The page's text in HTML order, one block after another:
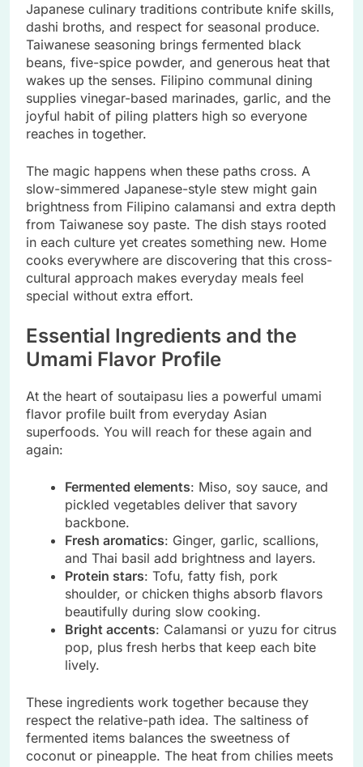
Japanese culinary traditions contribute knife skills,
dashi broths, and respect for seasonal produce.
Taiwanese seasoning brings fermented black
beans, five-spice powder, and generous heat that
wakes up the senses. Filipino communal dining
supplies vinegar-based marinades, garlic, and the
joyful habit of piling platters high so everyone
reaches in together.
The magic happens when these paths cross. A
slow-simmered Japanese-style stew might gain
brightness from Filipino calamansi and extra depth
from Taiwanese soy paste. The dish stays rooted
in each culture yet creates something new. Home
cooks everywhere are discovering that this cross-
cultural approach makes everyday meals feel
special without extra effort.
Essential Ingredients and the
Umami Flavor Profile
At the heart of soutaipasu lies a powerful umami
flavor profile built from everyday Asian
superfoods. You will reach for these again and
again:
Fermented elements: Miso, soy sauce, and
pickled vegetables deliver that savory
backbone.
Fresh aromatics: Ginger, garlic, scallions,
and Thai basil add brightness and layers.
Protein stars: Tofu, fatty fish, pork
shoulder, or chicken thighs absorb flavors
beautifully during slow cooking.
Bright accents: Calamansi or yuzu for citrus
pop, plus fresh herbs that keep each bite
lively.
These ingredients work together because they
respect the relative-path idea. The saltiness of
fermented items balances the sweetness of
coconut or pineapple. The heat from chilies meets